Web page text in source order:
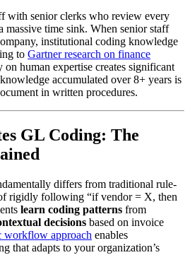
with senior clerks who review every
time sink. When senior staff
institutional coding knowledge
to Gartner research on finance
on human expertise creates significant
accumulated over 8+ years is
in written procedures.
GL Coding: The
differs from traditional rule-
rigidly following “if vendor = X, then
learn coding patterns from
decisions based on invoice
workflow approach enables
that adapts to your organization’s